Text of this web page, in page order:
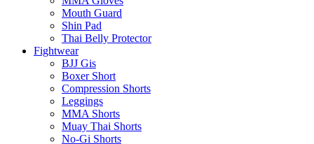
Mouth Guard
Shin Pad
Thai Belly Protector
Fightwear
BJJ Gis
Boxer Short
Compression Shorts
Leggings
MMA Shorts
Muay Thai Shorts
No-Gi Shorts